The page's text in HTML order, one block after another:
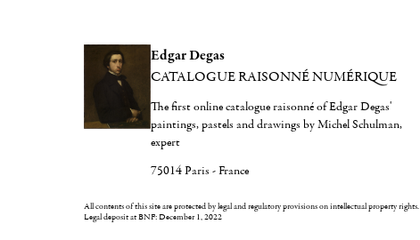
Edgar Degas
CATALOGUE RAISONNÉ NUMÉRIQUE
The first online catalogue raisonné of Edgar Degas'
paintings, pastels and drawings by Michel Schulman,
expert
75014 Paris - France
All contents of this site are protected by legal and regulatory provisions on intellectual property rights.
Legal deposit at BNF: December 1, 2022